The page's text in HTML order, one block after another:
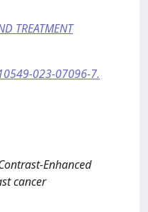
TREATMENT
023-07096-7.
Enhanced
cancer